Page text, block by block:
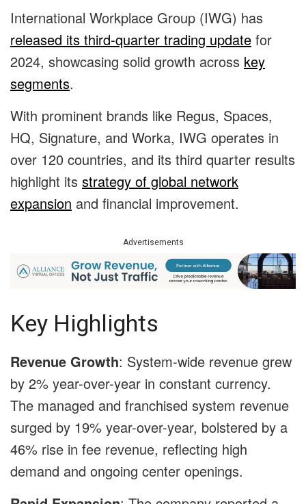
International Workplace Group (IWG) has
released its third-quarter trading update for
2024, showcasing solid growth across key
segments.
With prominent brands like Regus, Spaces,
HQ, Signature, and Worka, IWG operates in
over 120 countries, and its third quarter results
highlight its strategy of global network
expansion and financial improvement.
Advertisements
Key Highlights
Revenue Growth: System-wide revenue grew
by 2% year-over-year in constant currency.
The managed and franchised system revenue
surged by 19% year-over-year, bolstered by a
46% rise in fee revenue, reflecting high
demand and ongoing center openings.